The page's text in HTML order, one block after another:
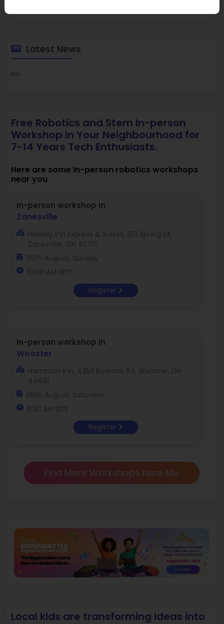
Latest News
NA
Free Robotics and Stem In-person
Workshop in Your Neighbourhood for
7-14 Years Tech Enthusiasts.
Here are some In-person robotics workshops
near you
In-person workshop in
Zanesville
Holiday Inn Express & Suites, 1101 Spring St,
Zanesville, OH 43701
09th August, Sunday
10:00 AM EDT
Register
In-person workshop in
Wooster
Hampton Inn, 4253 Burbank Rd, Wooster, OH
44691
08th August, Saturday
11:30 AM EDT
Register
Find More Workshops Near Me
Local kids are transforming ideas into